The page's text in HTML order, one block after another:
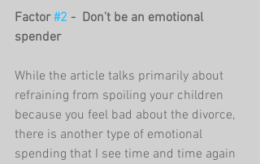
Factor #2 -  Don’t be an emotional
spender
While the article talks primarily about
refraining from spoiling your children
because you feel bad about the divorce,
there is another type of emotional
spending that I see time and time again